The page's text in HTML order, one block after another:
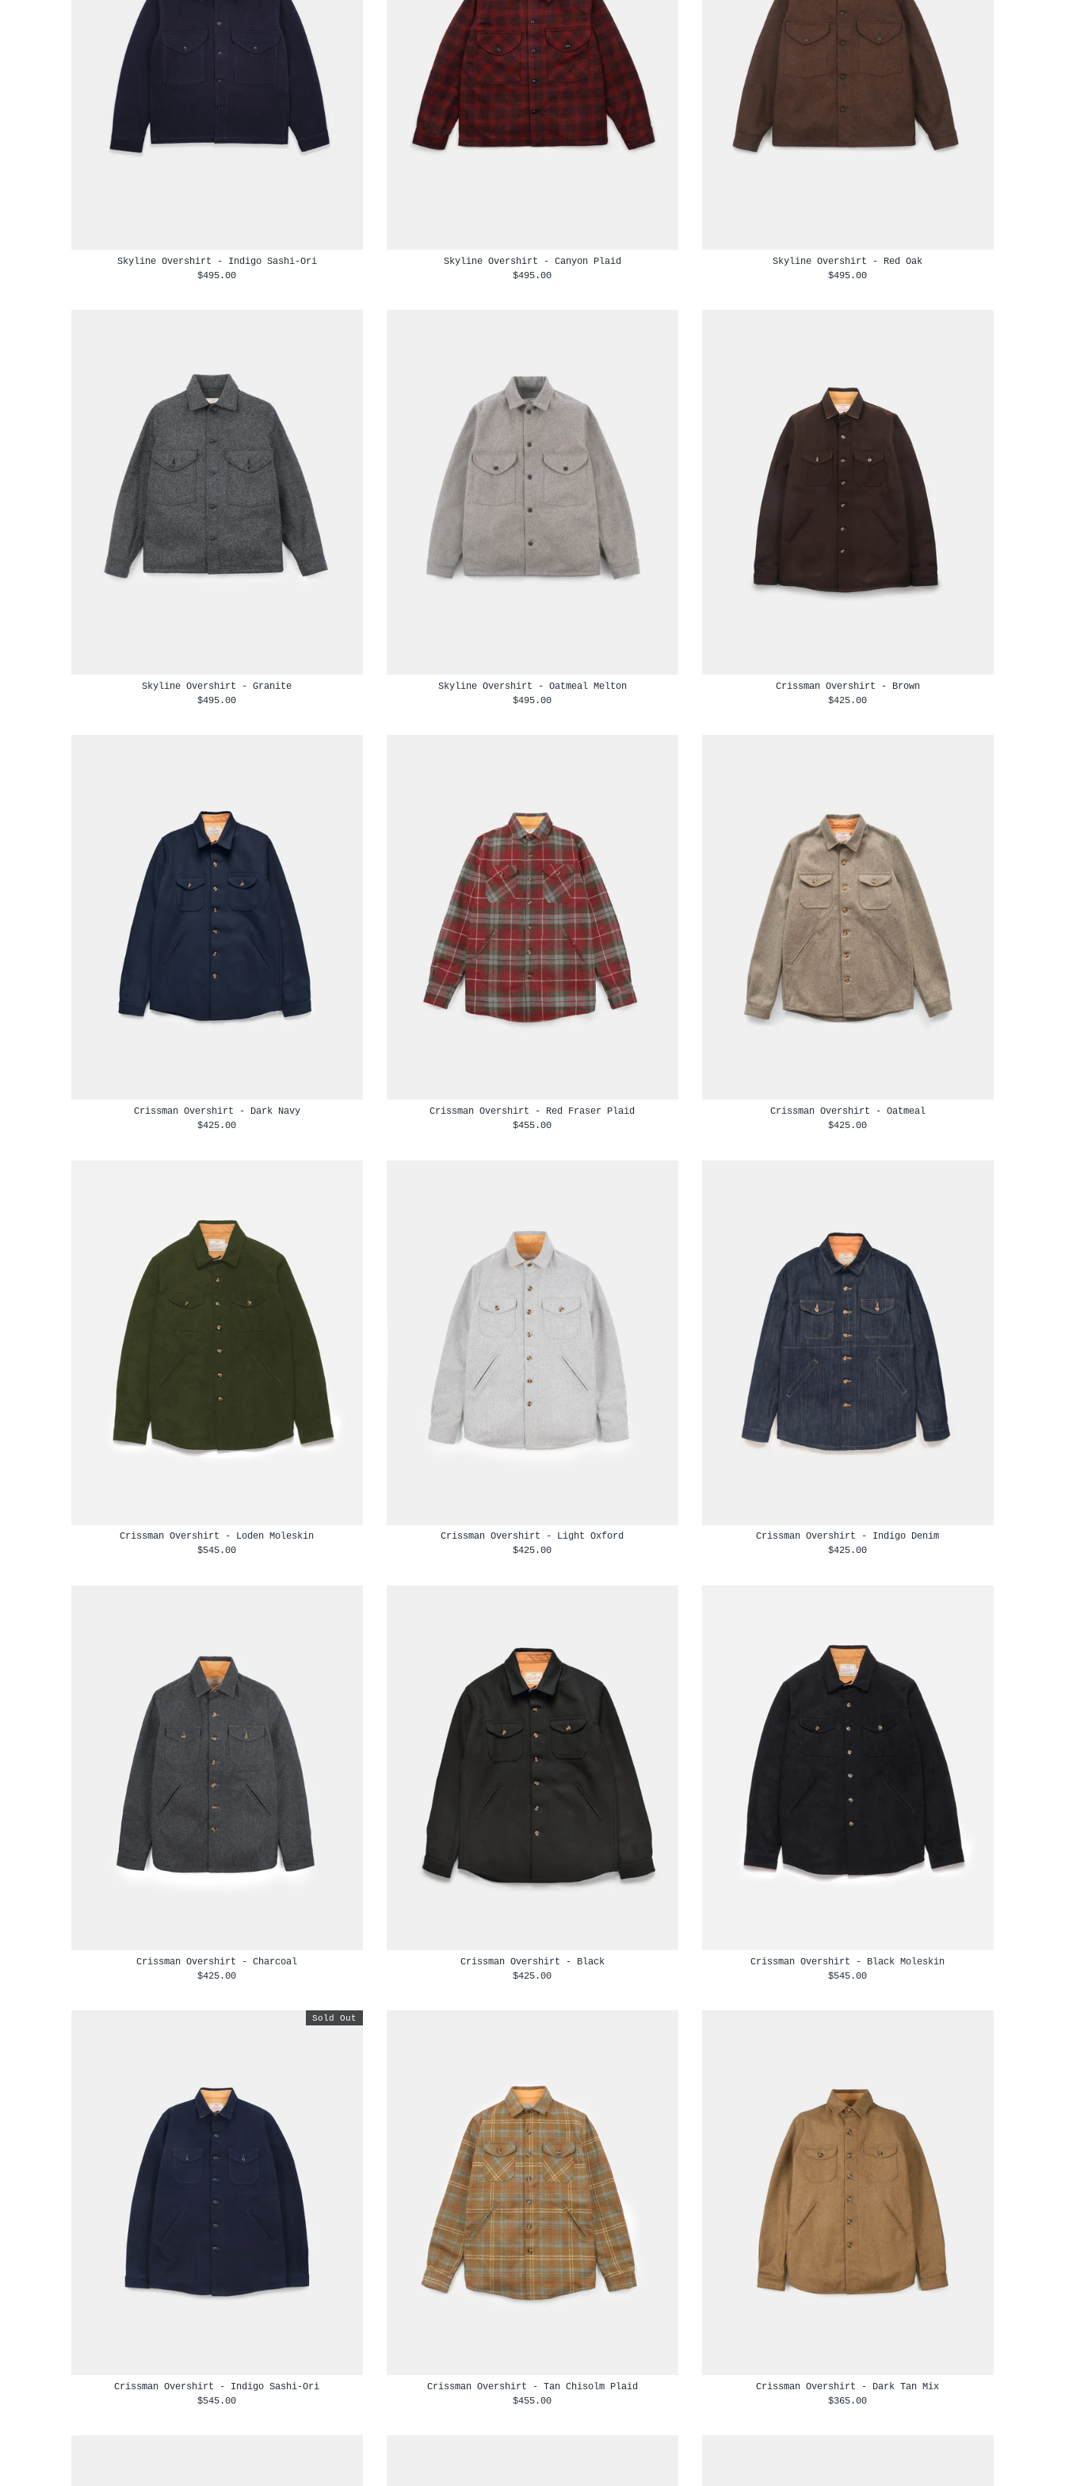
Skyline Overshirt - Indigo Sashi-Ori
$495.00
Skyline Overshirt - Canyon Plaid
$495.00
Skyline Overshirt - Red Oak
$495.00
Skyline Overshirt - Granite
$495.00
Skyline Overshirt - Oatmeal Melton
$495.00
Crissman Overshirt - Brown
$425.00
Crissman Overshirt - Dark Navy
$425.00
Crissman Overshirt - Red Fraser Plaid
$455.00
Crissman Overshirt - Oatmeal
$425.00
Crissman Overshirt - Loden Moleskin
$545.00
Crissman Overshirt - Light Oxford
$425.00
Crissman Overshirt - Indigo Denim
$425.00
Crissman Overshirt - Charcoal
$425.00
Crissman Overshirt - Black
$425.00
Crissman Overshirt - Black Moleskin
$545.00
Crissman Overshirt - Indigo Sashi-Ori
$545.00
Sold Out
Crissman Overshirt - Tan Chisolm Plaid
$455.00
Crissman Overshirt - Dark Tan Mix
$365.00